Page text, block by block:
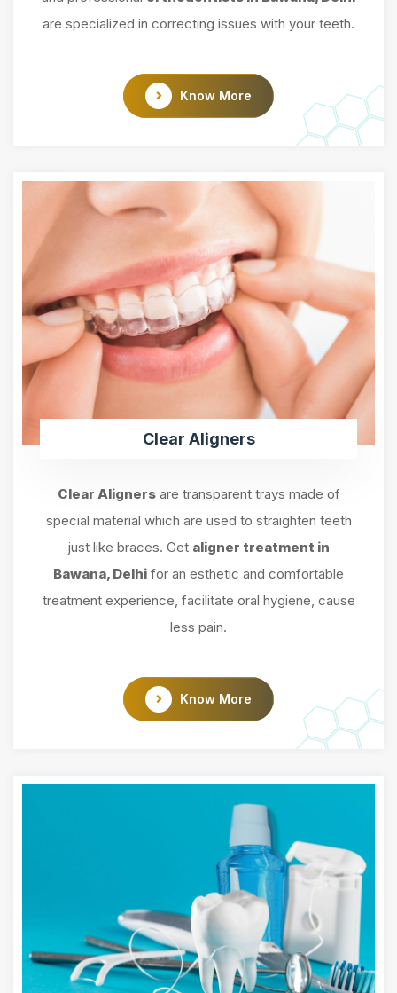
are specialized in correcting issues with your teeth.
Know More
Clear Aligners
Clear Alignersare transparent trays made of
special material which are used to straighten teeth
just like braces. Get aligner treatment in
Bawana, Delhi for an esthetic and comfortable
treatment experience, facilitate oral hygiene, cause
less pain.
Know More